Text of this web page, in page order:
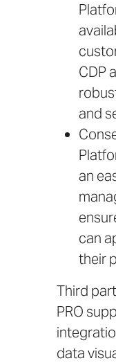
CDP
and
an
can
their
Third
PRO
data